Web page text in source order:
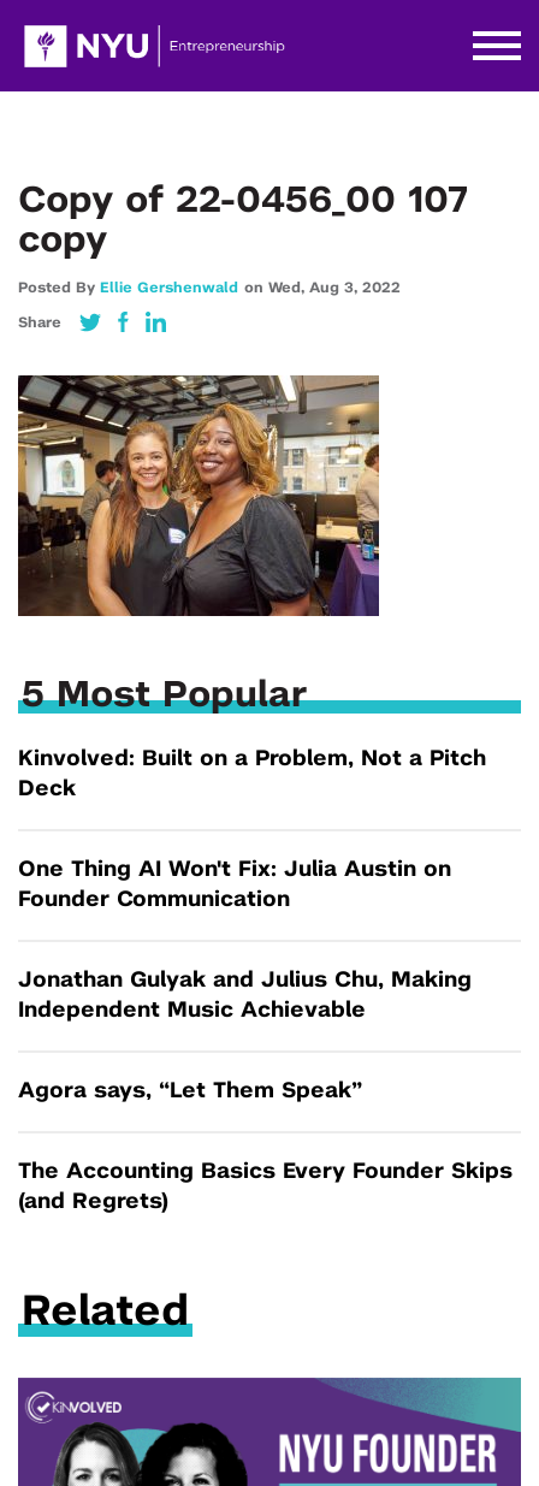
Copy of 22-0456_00 107
copy
Posted By Ellie Gershenwald on Wed, Aug 3, 2022
Share
5 Most Popular
Kinvolved: Built on a Problem, Not a Pitch
Deck
One Thing AI Won't Fix: Julia Austin on
Founder Communication
Jonathan Gulyak and Julius Chu, Making
Independent Music Achievable
Agora says, “Let Them Speak”
The Accounting Basics Every Founder Skips
(and Regrets)
Related